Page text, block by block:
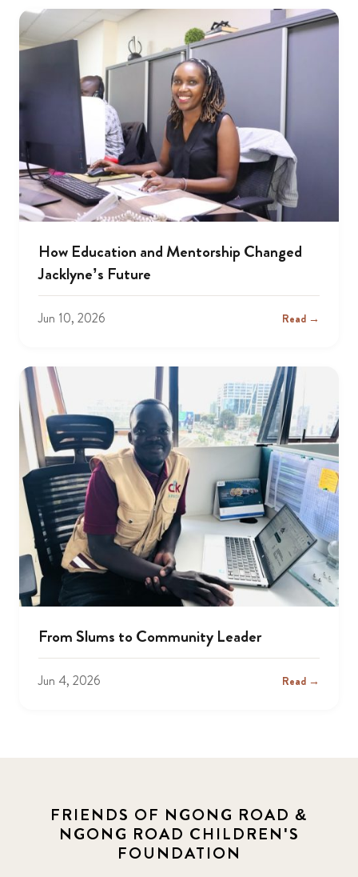
How Education and Mentorship Changed
Jacklyne’s Future
Jun 10, 2026 Read →
From Slums to Community Leader
Jun 4, 2026 Read →
FRIENDS OF NGONG ROAD &
NGONG ROAD CHILDREN'S
FOUNDATION